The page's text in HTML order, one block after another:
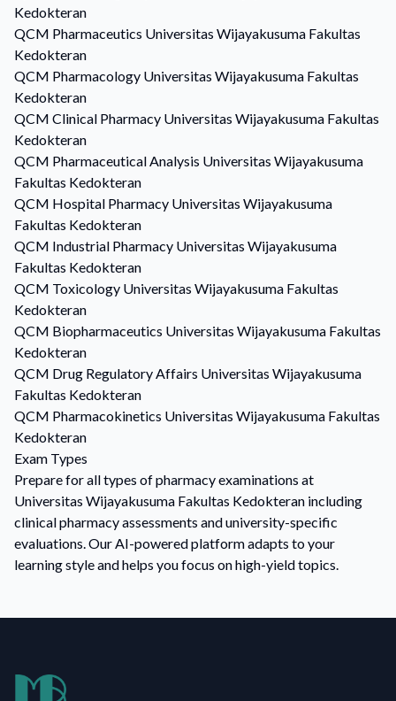
Kedokteran
QCM Pharmaceutics Universitas Wijayakusuma Fakultas
Kedokteran
QCM Pharmacology Universitas Wijayakusuma Fakultas
Kedokteran
QCM Clinical Pharmacy Universitas Wijayakusuma Fakultas
Kedokteran
QCM Pharmaceutical Analysis Universitas Wijayakusuma
Fakultas Kedokteran
QCM Hospital Pharmacy Universitas Wijayakusuma
Fakultas Kedokteran
QCM Industrial Pharmacy Universitas Wijayakusuma
Fakultas Kedokteran
QCM Toxicology Universitas Wijayakusuma Fakultas
Kedokteran
QCM Biopharmaceutics Universitas Wijayakusuma Fakultas
Kedokteran
QCM Drug Regulatory Affairs Universitas Wijayakusuma
Fakultas Kedokteran
QCM Pharmacokinetics Universitas Wijayakusuma Fakultas
Kedokteran
Exam Types
Prepare for all types of pharmacy examinations at
Universitas Wijayakusuma Fakultas Kedokteran including
clinical pharmacy assessments and university-specific
evaluations. Our AI-powered platform adapts to your
learning style and helps you focus on high-yield topics.